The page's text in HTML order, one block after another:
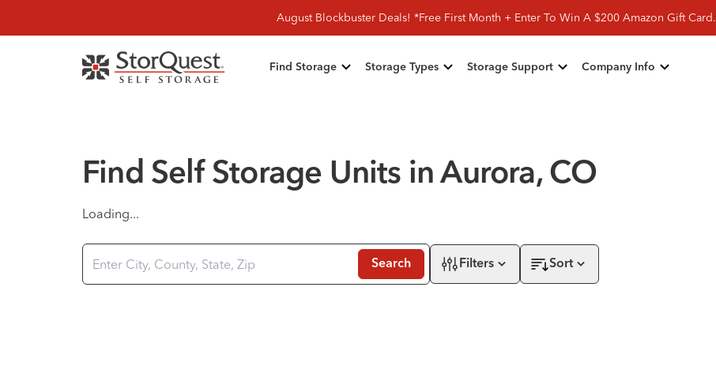
August Blockbuster Deals! *Free First Month + Enter To Win A $200 Amazon Gift Card.
Find Storage Storage Types Storage Support Company Info
Find Self Storage Units in Aurora, CO
Loading...
Search Filters Sort